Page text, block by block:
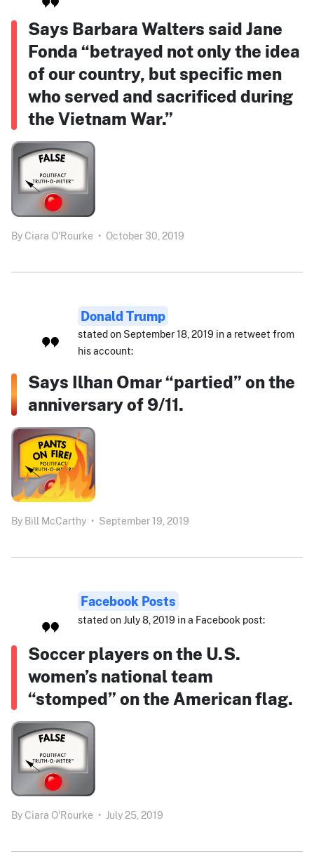
Says Barbara Walters said Jane
Fonda “betrayed not only the idea
of our country, but specific men
who served and sacrificed during
the Vietnam War.”
By Ciara O'Rourke • October 30, 2019
Donald Trump
stated on September 18, 2019 in a retweet from
his account:
Says Ilhan Omar “partied” on the
anniversary of 9/11.
By Bill McCarthy • September 19, 2019
Facebook Posts
stated on July 8, 2019 in a Facebook post:
Soccer players on the U.S.
women’s national team
“stomped” on the American flag.
By Ciara O'Rourke • July 25, 2019